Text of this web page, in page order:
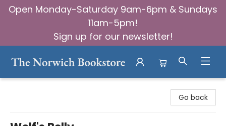
Open Monday-Saturday 9am-6pm & Sundays
11am-5pm!
Sign up for our newsletter!
Go back